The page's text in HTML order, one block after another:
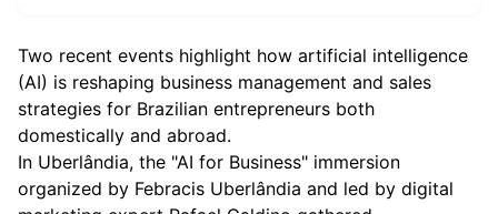
Two recent events highlight how artificial intelligence
(AI) is reshaping business management and sales
strategies for Brazilian entrepreneurs both
domestically and abroad.
In Uberlândia, the "AI for Business" immersion
organized by Febracis Uberlândia and led by digital